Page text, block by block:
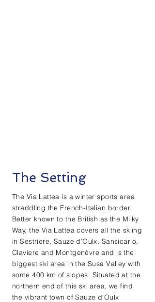
The Setting
The Via Lattea is a winter sports area
straddling the French-Italian border.
Better known to the British as the Milky
Way, the Via Lattea covers all the skiing
in Sestriere, Sauze d’Oulx, Sansicario,
Claviere and Montgenèvre and is the
biggest ski area in the Susa Valley with
some 400 km of slopes. Situated at the
northern end of this ski area, we find
the vibrant town of Sauze d’Oulx